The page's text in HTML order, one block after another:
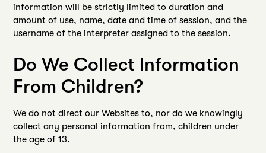
information will be strictly limited to duration and
amount of use, name, date and time of session, and the
username of the interpreter assigned to the session.
Do We Collect Information
From Children?
We do not direct our Websites to, nor do we knowingly
collect any personal information from, children under
the age of 13.